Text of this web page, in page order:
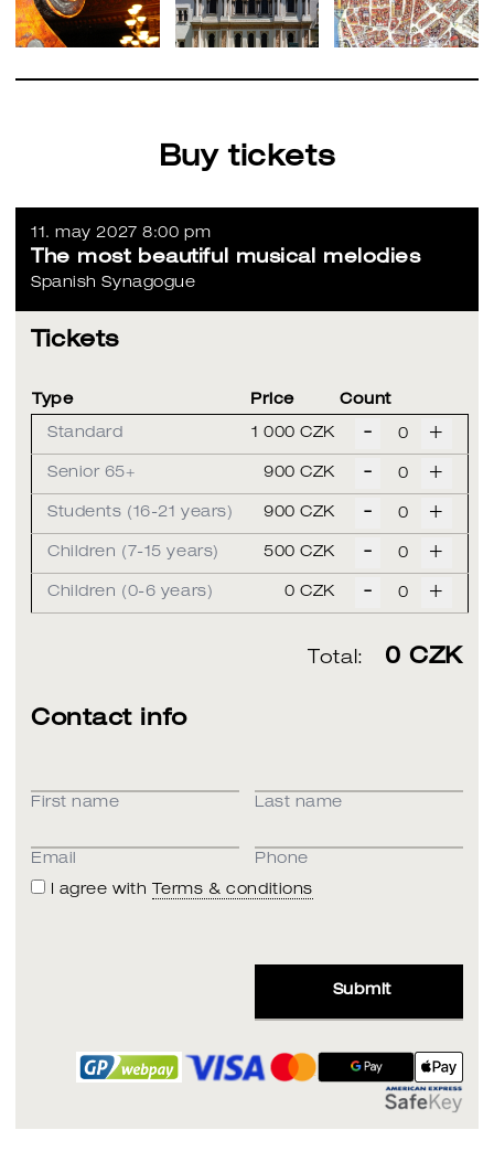
Buy tickets
11. may 2027 8:00 pm
The most beautiful musical melodies
Spanish Synagogue
Tickets
Type Price Count
Standard 1 000 CZK - +
Senior 65+ 900 CZK - +
Students (16-21 years) 900 CZK - +
Children (7-15 years) 500 CZK - +
Children (0-6 years) 0 CZK - +
Total: 0 CZK
Contact info
First name Last name
Email
Phone
I agree with
Terms & conditions